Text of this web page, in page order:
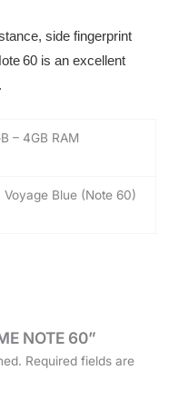
side fingerprint
60 is an excellent
– 4GB RAM
Blue (Note 60)
NOTE 60”
Required fields are